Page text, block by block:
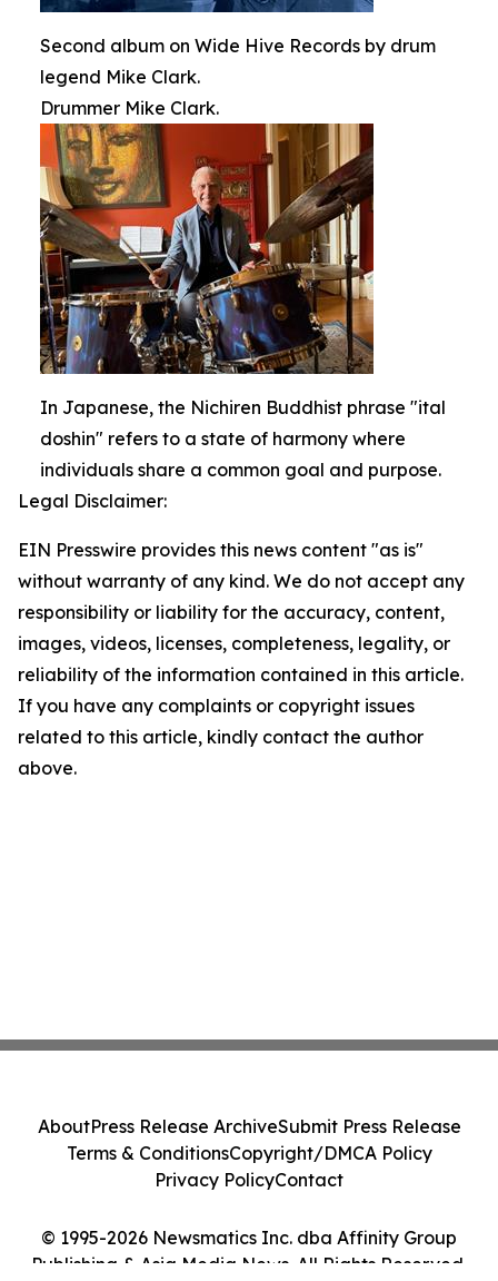
Second album on Wide Hive Records by drum
legend Mike Clark.
Drummer Mike Clark.
In Japanese, the Nichiren Buddhist phrase "ital
doshin" refers to a state of harmony where
individuals share a common goal and purpose.
Legal Disclaimer:
EIN Presswire provides this news content "as is"
without warranty of any kind. We do not accept any
responsibility or liability for the accuracy, content,
images, videos, licenses, completeness, legality, or
reliability of the information contained in this article.
If you have any complaints or copyright issues
related to this article, kindly contact the author
above.
© 1995-2026 Newsmatics Inc. dba Affinity Group
Publishing & Asia Media News. All Rights Reserved.
AboutPress Release ArchiveSubmit Press Release
Terms & ConditionsCopyright/DMCA Policy
Privacy PolicyContact